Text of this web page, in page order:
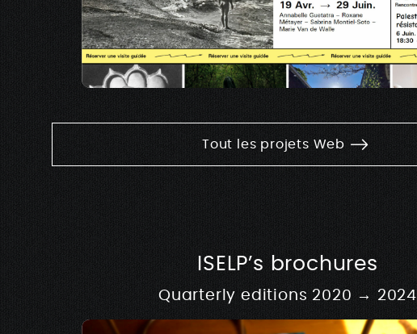
Tout les projets Web
ISELP’s brochures
Quarterly editions 2020 → 2024